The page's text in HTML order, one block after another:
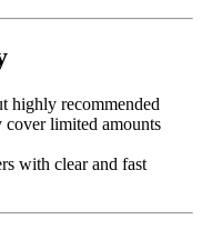
highly recommended
cover limited amounts
with clear and fast